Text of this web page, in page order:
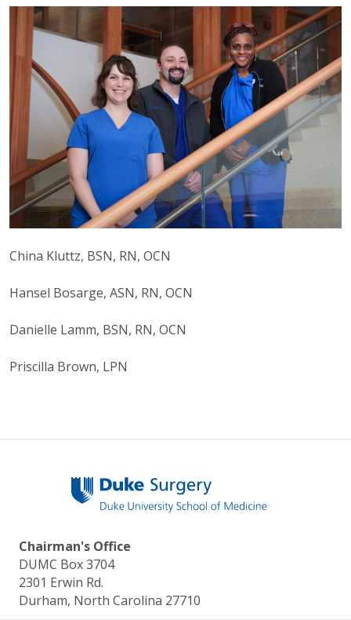
China Kluttz, BSN, RN, OCN
Hansel Bosarge, ASN, RN, OCN
Danielle Lamm, BSN, RN, OCN
Priscilla Brown, LPN
Chairman's Office
DUMC Box 3704
2301 Erwin Rd.
Durham, North Carolina 27710